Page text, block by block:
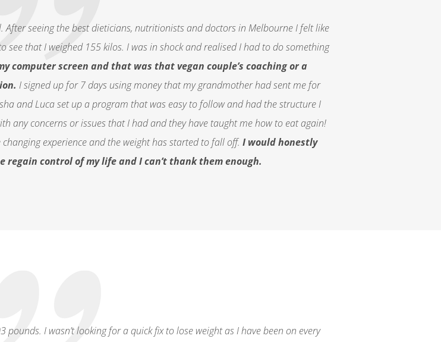
After seeing the best dieticians, nutritionists and doctors in Melbourne I felt like
see that I weighed 155 kilos. I was in shock andrealisedI had to do something
computer screen and that was that vegan couple’s coaching or a
I signed up for 7 days using money that my grandmother had sent me for
and Luca set up a program that was easy to follow and had the structure I
any concerns or issues that I had and they have taught me how to eat again!
changingexperience and the weight has started to fall off.I would honestly
control of my life and I can’t thank them enough.
I wasn’t looking for a quick fix to lose weight as I have been on every